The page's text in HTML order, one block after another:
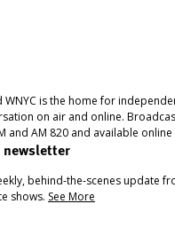
is the home for
on air and online.
and AM 820 and available
behind-the-scenes update
shows. See More